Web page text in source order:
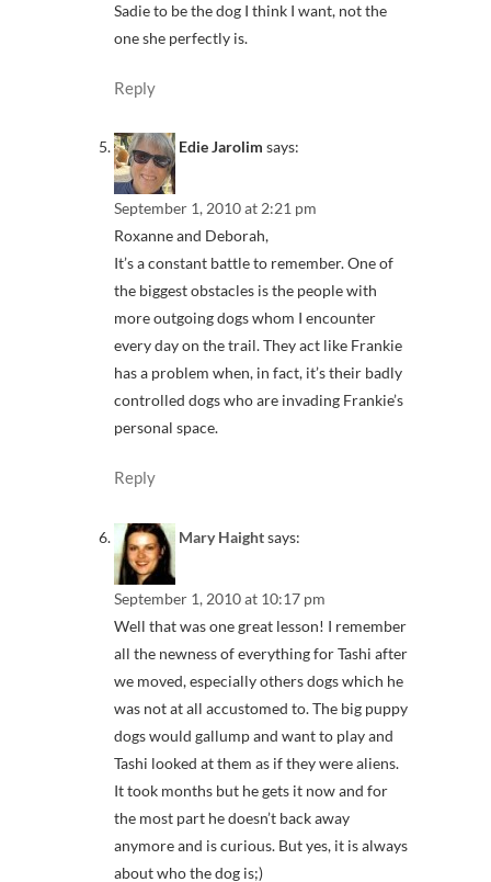
Sadie to be the dog I think I want, not the
one she perfectly is.
Reply
Edie Jarolim says:
September 1, 2010 at 2:21 pm
Roxanne and Deborah,
It’s a constant battle to remember. One of
the biggest obstacles is the people with
more outgoing dogs whom I encounter
every day on the trail. They act like Frankie
has a problem when, in fact, it’s their badly
controlled dogs who are invading Frankie’s
personal space.
Reply
Mary Haightsays:
September 1, 2010 at 10:17 pm
Well that was one great lesson! I remember
all the newness of everything for Tashi after
we moved, especially others dogs which he
was not at all accustomed to. The big puppy
dogs would gallump and want to play and
Tashi looked at them as if they were aliens.
It took months but he gets it now and for
the most part he doesn’t back away
anymore and is curious. But yes, it is always
about who the dog is;)